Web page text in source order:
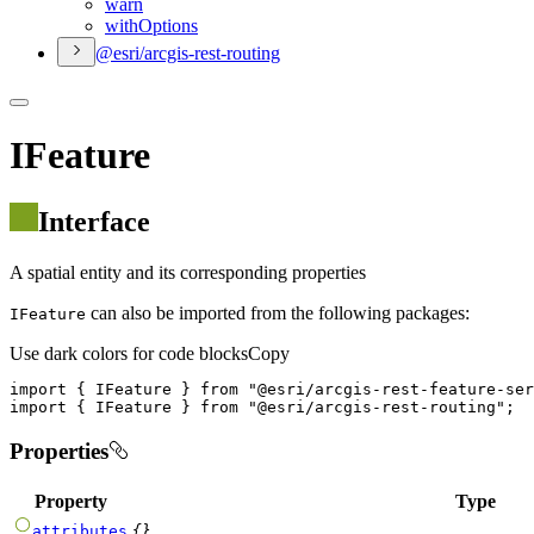
warn
withOptions
@esri/arcgis-rest-routing
IFeature
Interface
A spatial entity and its corresponding properties
IFeature can also be imported from the following packages:
Use dark colors for code blocksCopy
import { IFeature } from "@esri/arcgis-rest-feature-
import { IFeature } from "@esri/arcgis-rest-routing" ;
Properties
Property Type
{}